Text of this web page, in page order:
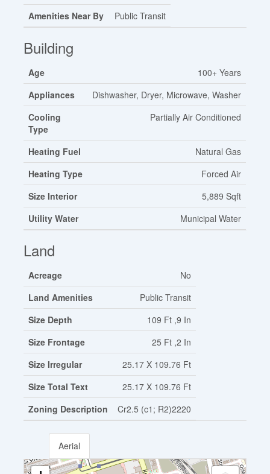
Amenities Near By
Public Transit
Building
Age
100+ Years
Appliances
Dishwasher, Dryer, Microwave, Washer
Cooling
Type
Partially Air Conditioned
Heating Fuel
Natural Gas
Heating Type
Forced Air
Size Interior
5,889 Sqft
Utility Water
Municipal Water
Land
Acreage
No
Land Amenities
Public Transit
Size Depth
109 Ft ,9 In
Size Frontage
25 Ft ,2 In
Size Irregular
25.17 X 109.76 Ft
Size Total Text
25.17 X 109.76 Ft
Zoning Description
Cr2.5 (c1; R2)2220
Aerial